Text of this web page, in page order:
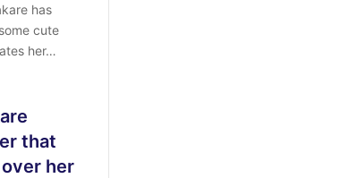
has
cute
her…
that
her